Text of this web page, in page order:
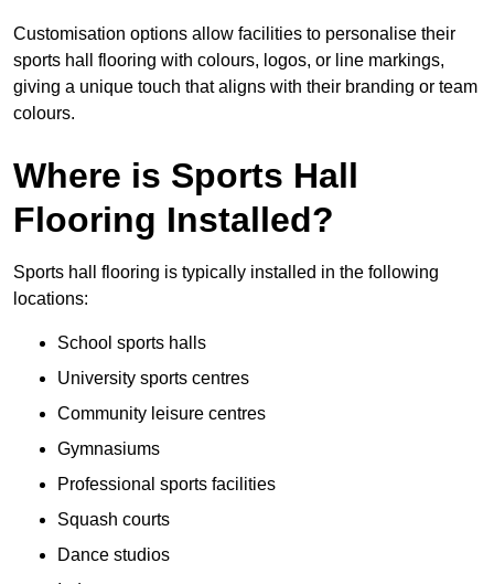
Customisation options allow facilities to personalise their
sports hall flooring with colours, logos, or line markings,
giving a unique touch that aligns with their branding or team
colours.
Where is Sports Hall
Flooring Installed?
Sports hall flooring is typically installed in the following
locations:
School sports halls
University sports centres
Community leisure centres
Gymnasiums
Professional sports facilities
Squash courts
Dance studios